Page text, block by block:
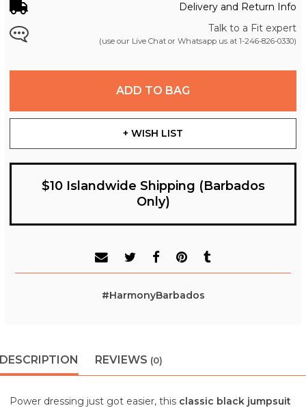
Delivery and Return Info
Talk to a Fit expert
(use our Live Chat or Whatsapp us at 1-246-826-0330)
ADD TO BAG
+ WISH LIST
$10 Islandwide Shipping (Barbados
Only)
#HarmonyBarbados
DESCRIPTION REVIEWS (0)
Power dressing just got easier, this classic black jumpsuit